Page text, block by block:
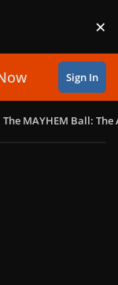
×
Sign In
The MAYHEM Ball: